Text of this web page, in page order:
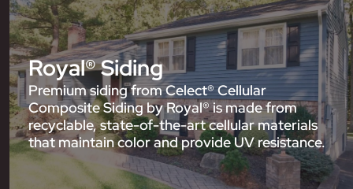
Royal® Siding
Premium siding from Celect® Cellular
Composite Siding by Royal® is made from
recyclable, state-of-the-art cellular materials
that maintain color and provide UV resistance.